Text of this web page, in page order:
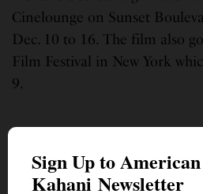
Cinelounge on Sunset
Dec. 10 to 16. The film also
Film Festival in New York
9.
during the making of the film?